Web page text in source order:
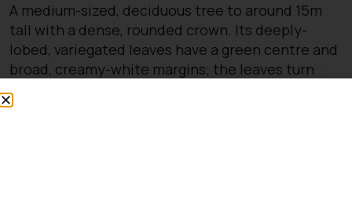
A medium-sized, deciduous tree to around 15m
tall with a dense, rounded crown. Its deeply-
lobed, variegated leaves have a green centre and
broad, creamy-white margins; the leaves turn
yellow in autumn. Clusters of yellow flowers open
on the bare stems in spring before the leaves